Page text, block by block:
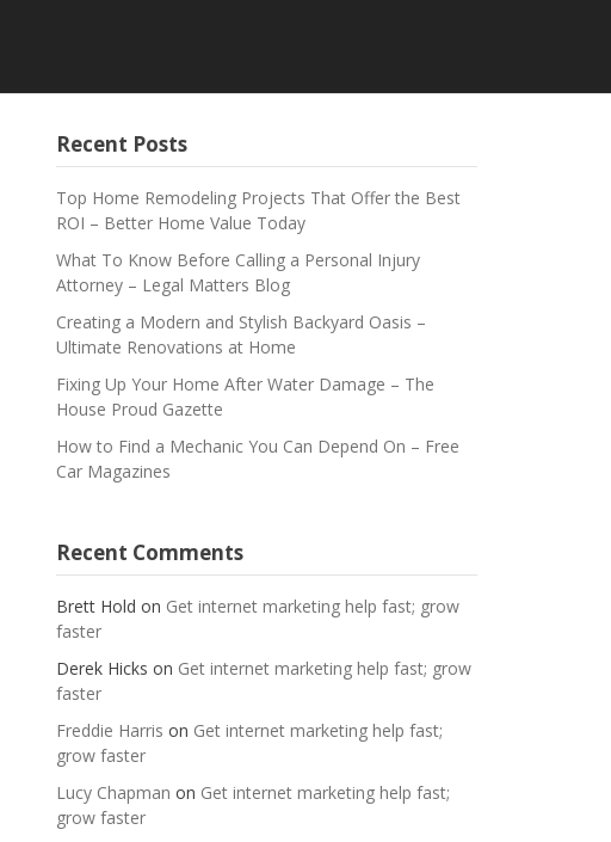
Recent Posts
Top Home Remodeling Projects That Offer the Best
ROI – Better Home Value Today
What To Know Before Calling a Personal Injury
Attorney – Legal Matters Blog
Creating a Modern and Stylish Backyard Oasis –
Ultimate Renovations at Home
Fixing Up Your Home After Water Damage – The
House Proud Gazette
How to Find a Mechanic You Can Depend On – Free
Car Magazines
Recent Comments
Brett Hold on Get internet marketing help fast; grow
faster
Derek Hicks on Get internet marketing help fast; grow
faster
Freddie Harris on Get internet marketing help fast;
grow faster
Lucy Chapman on Get internet marketing help fast;
grow faster